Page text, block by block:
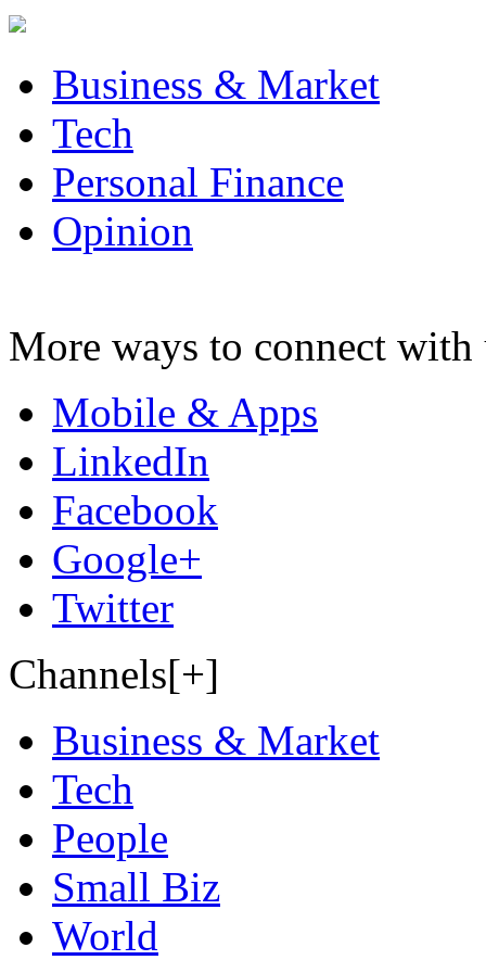
Business & Market
Tech
Personal Finance
Opinion
More ways to connect with
Mobile & Apps
LinkedIn
Facebook
Google+
Twitter
Channels[+]
Business & Market
Tech
People
Small Biz
World